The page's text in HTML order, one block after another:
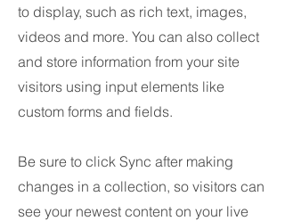
to display, such as rich text, images,
videos and more. You can also collect
and store information from your site
visitors using input elements like
custom forms and fields.
Be sure to click Sync after making
changes in a collection, so visitors can
see your newest content on your live